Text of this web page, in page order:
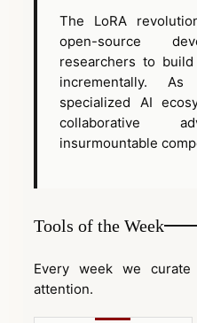
The LoRA
open-source
researchers to
incrementally.
specialized AI
collaborative
insurmountable
Tools of the Week
Every week we
attention.